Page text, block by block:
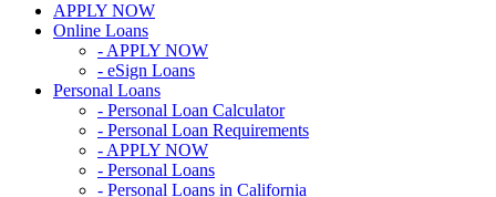
APPLY NOW
Online Loans
- APPLY NOW
- eSign Loans
Personal Loans
- Personal Loan Calculator
- Personal Loan Requirements
- APPLY NOW
- Personal Loans
- Personal Loans in California